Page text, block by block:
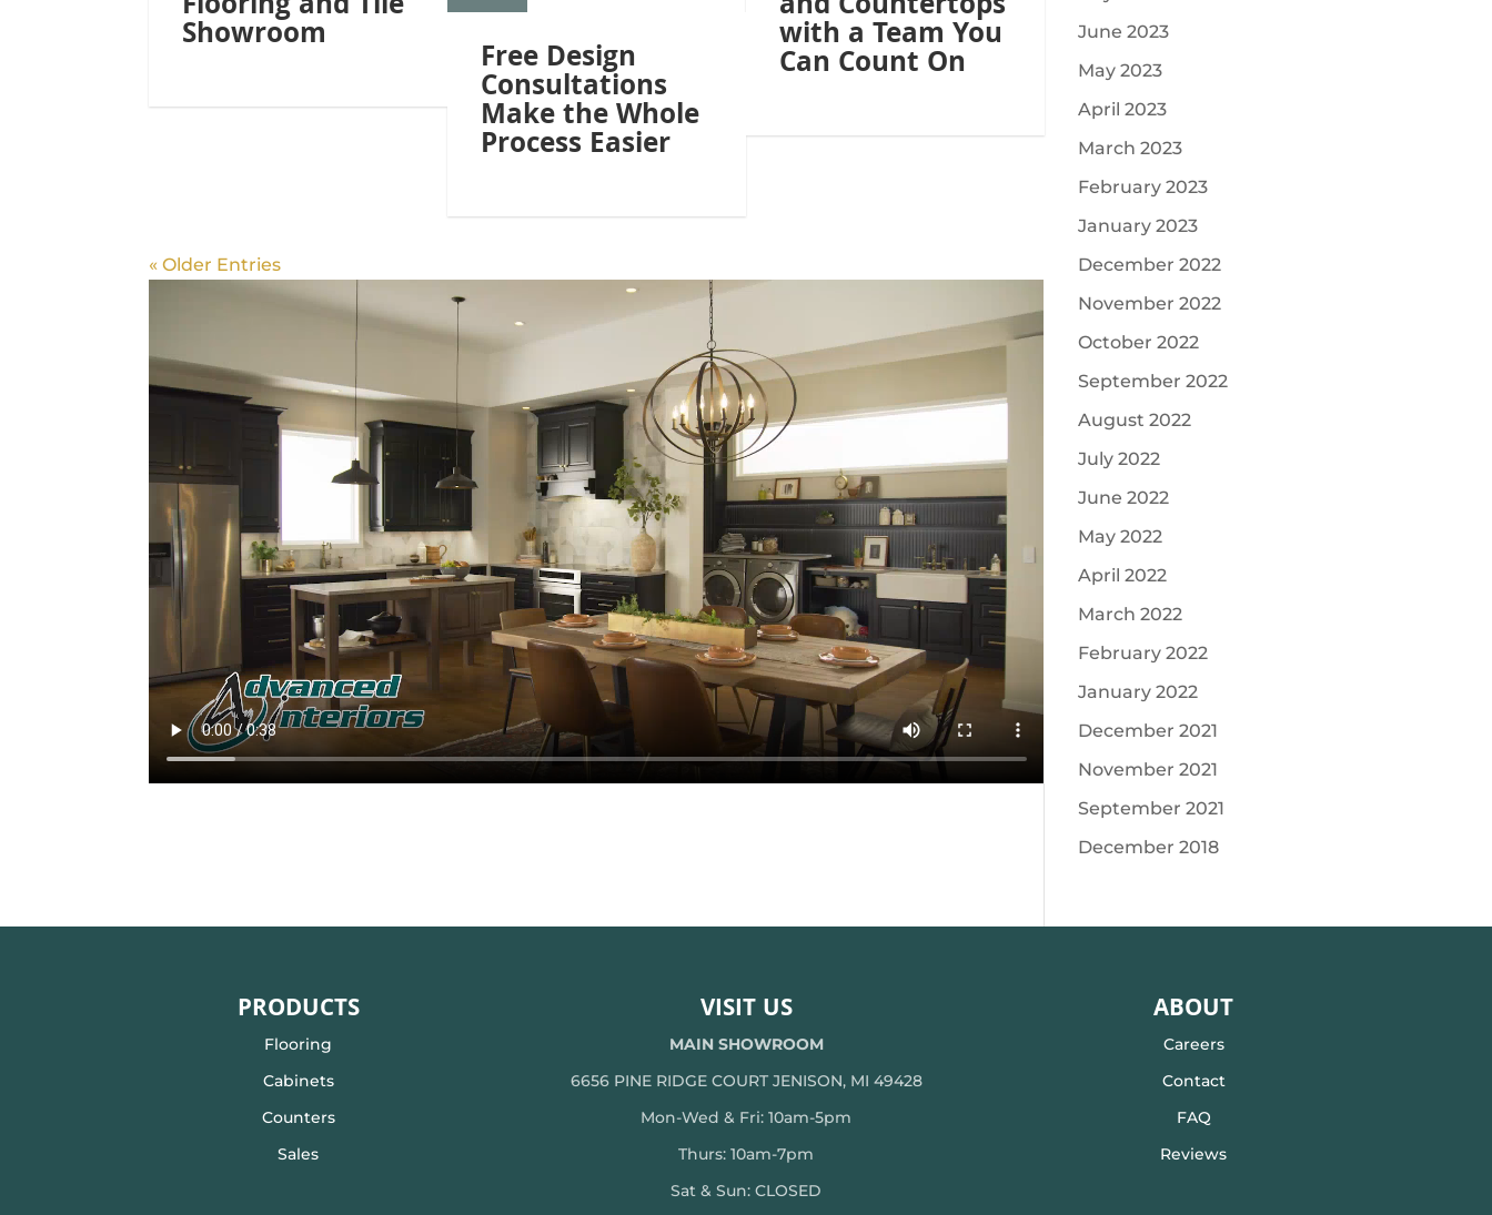
Showroom
Free Design
Consultations
Make the Whole
Process Easier
with a Team You
Can Count On
« Older Entries
June 2023
May 2023
April 2023
March 2023
February 2023
January 2023
December 2022
November 2022
October 2022
September 2022
August 2022
July 2022
June 2022
May 2022
April 2022
March 2022
February 2022
January 2022
December 2021
November 2021
September 2021
December 2018
PRODUCTS
Flooring
Cabinets
Counters
Sales
VISIT US
MAIN SHOWROOM
6656 PINE RIDGE COURT JENISON, MI 49428
Mon-Wed & Fri: 10am-5pm
Thurs: 10am-7pm
Sat & Sun: CLOSED
ABOUT
Careers
Contact
FAQ
Reviews